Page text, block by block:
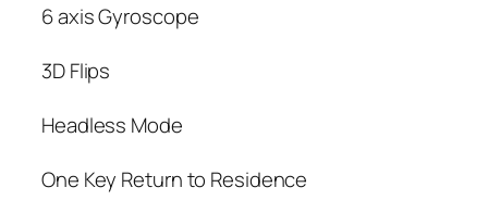
6 axis Gyroscope
3D Flips
Headless Mode
One Key Return to Residence